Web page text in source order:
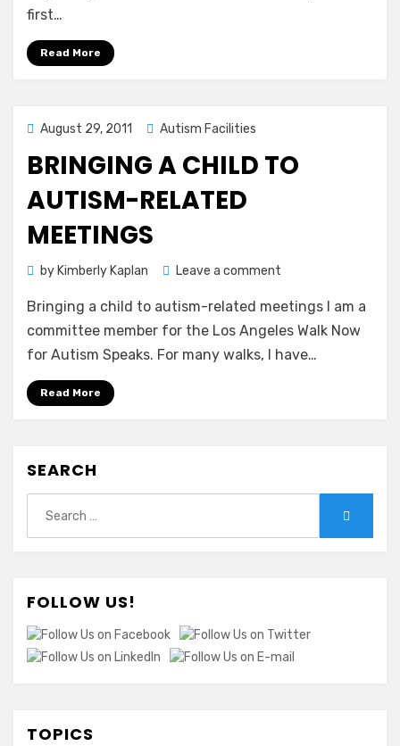
first…
Read More
Posted
August 29, 2011 Autism Facilities
BRINGING A CHILD TO
AUTISM-RELATED
MEETINGS
by Kimberly Kaplan Leave a comment
a
child
to
Bringing a child to autism-related meetings I am a
committee member for the Los Angeles Walk Now
for Autism Speaks. For many walks, I have…
Read More
SEARCH
for:
FOLLOW US!
TOPICS